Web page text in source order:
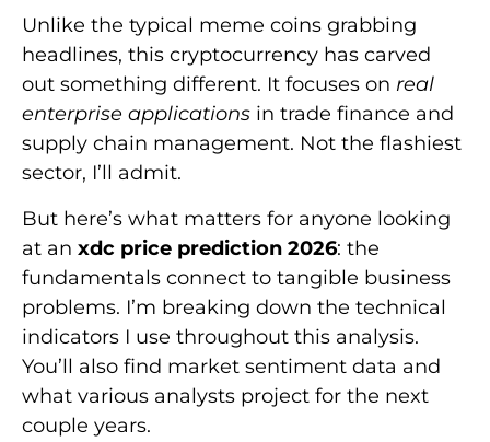
Unlike the typical meme coins grabbing
headlines, this cryptocurrency has carved
out something different. It focuses on real
enterprise applications in trade finance and
supply chain management. Not the flashiest
sector, I’ll admit.
But here’s what matters for anyone looking
at an xdc price prediction 2026: the
fundamentals connect to tangible business
problems. I’m breaking down the technical
indicators I use throughout this analysis.
You’ll also find market sentiment data and
what various analysts project for the next
couple years.